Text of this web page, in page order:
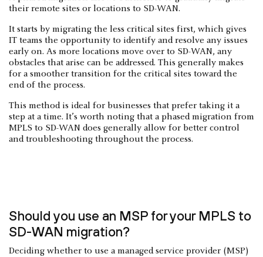
their remote sites or locations to SD-WAN.
It starts by migrating the less critical sites first, which gives
IT teams the opportunity to identify and resolve any issues
early on. As more locations move over to SD-WAN, any
obstacles that arise can be addressed. This generally makes
for a smoother transition for the critical sites toward the
end of the process.
This method is ideal for businesses that prefer taking it a
step at a time. It’s worth noting that a phased migration from
MPLS to SD-WAN does generally allow for better control
and troubleshooting throughout the process.
Should you use an MSP for your MPLS to
SD-WAN migration?
Deciding whether to use a managed service provider (MSP)